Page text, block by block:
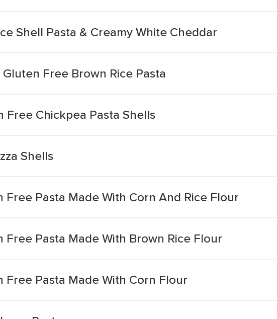
Shell Pasta & Creamy White Cheddar
Free Brown Rice Pasta
Free Chickpea Pasta Shells
Shells
Free Pasta Made With Corn And Rice Flour
Free Pasta Made With Brown Rice Flour
Free Pasta Made With Corn Flour